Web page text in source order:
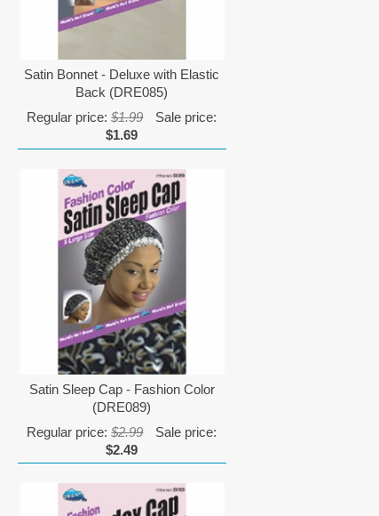
Satin Bonnet - Deluxe with Elastic
Back (DRE085)
Regular price:$1.99
Sale price:
$1.69
Satin Sleep Cap - Fashion Color
(DRE089)
Regular price:$2.99
Sale price:
$2.49